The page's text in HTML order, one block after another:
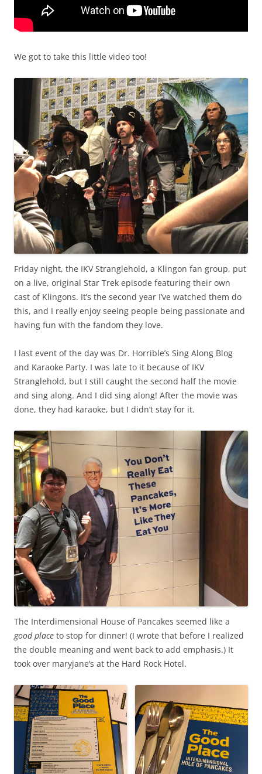
We got to take this little video too!
Friday night, the IKV Stranglehold, a Klingon fan group, put
on a live, original Star Trek episode featuring their own
cast of Klingons. It’s the second year I’ve watched them do
this, and I really enjoy seeing people being passionate and
having fun with the fandom they love.
I last event of the day was Dr. Horrible’s Sing Along Blog
and Karaoke Party. I was late to it because of IKV
Stranglehold, but I still caught the second half the movie
and sing along. And I did sing along! After the movie was
done, they had karaoke, but I didn’t stay for it.
The Interdimensional House of Pancakes seemed like a
good place to stop for dinner! (I wrote that before I realized
the double meaning and went back to add emphasis.) It
took over maryjane’s at the Hard Rock Hotel.